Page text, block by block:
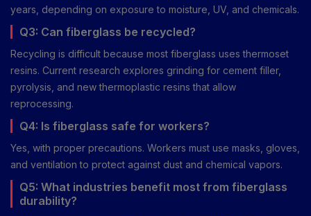
years, depending on exposure to moisture, UV, and chemicals.
Q3: Can fiberglass be recycled?
Recycling is difficult because most fiberglass uses thermoset
resins. Current research explores grinding for cement filler,
pyrolysis, and new thermoplastic resins that allow
reprocessing.
Q4: Is fiberglass safe for workers?
Yes, with proper precautions. Workers must use masks, gloves,
and ventilation to protect against dust and chemical vapors.
Q5: What industries benefit most from fiberglass
durability?